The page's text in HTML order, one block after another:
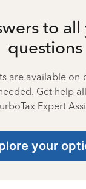
to all
questions
are available
Get help
Expert
your